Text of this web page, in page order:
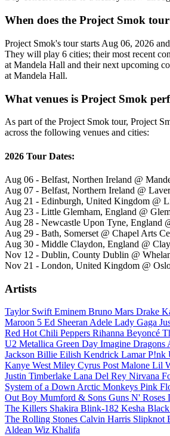
When does the Project Smok
Project Smok's tour starts Aug 06, 2026
They will play 6 cities; their most recent
at Mandela Hall and their next upcoming
at Mandela Hall.
What venues is Project Smok
As part of the Project Smok tour, Project
across the following venues and cities:
2026 Tour Dates:
Aug 06 - Belfast, Northen Ireland @
Aug 07 - Belfast, Northern Ireland @
Aug 21 - Edinburgh, United Kingdom @
Aug 23 - Little Glemham, England @
Aug 28 - Newcastle Upon Tyne, England
Aug 29 - Bath, Somerset @ Chapel Arts
Aug 30 - Middle Claydon, England @
Nov 12 - Dublin, County Dublin @
Nov 21 - London, United Kingdom @
Artists
Taylor Swift Eminem Bruno Mars Drake
Maroon 5 Ed Sheeran Adele Lady Gaga
Red Hot Chili Peppers Rihanna Beyoncé
U2 Metallica Green Day Imagine Dragons
Jackson Billie Eilish Kendrick LamarP!nk
Kanye West Miley Cyrus Post Malone Lil
Justin Timberlake Lana Del Rey Nirvana
System of a Down Arctic Monkeys Pink
Out Boy Mumford & Sons Guns N' Roses
The Killers Shakira Blink-182 Kesha Black
The Rolling Stones Calvin Harris Slipknot
Aldean Wiz Khalifa